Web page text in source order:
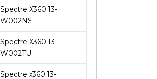
Spectre X360 13-
W002NS
Spectre X360 13-
W002TU
Spectre x360 13-